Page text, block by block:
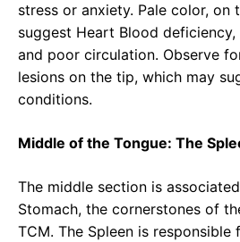
stress or anxiety. Pale color, on
suggest Heart Blood
and poor circulation. Observe
lesions on the tip, which may
conditions.
Middle of the Tongue: The
The middle section is
Stomach, the cornerstones of
TCM. The Spleen is